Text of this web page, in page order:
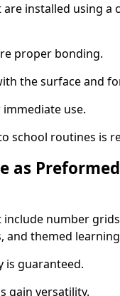
installed using a
proper bonding.
the surface and
use.
school routines is
as
number
themed
is guaranteed.
gain versatility.